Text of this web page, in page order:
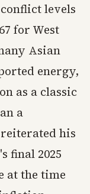
levels
for West
Asian
energy,
as a classic
a
his
final 2025
at the time